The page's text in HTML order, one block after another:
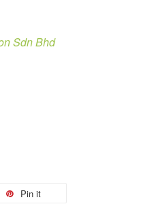
Sdn Bhd
Pin it